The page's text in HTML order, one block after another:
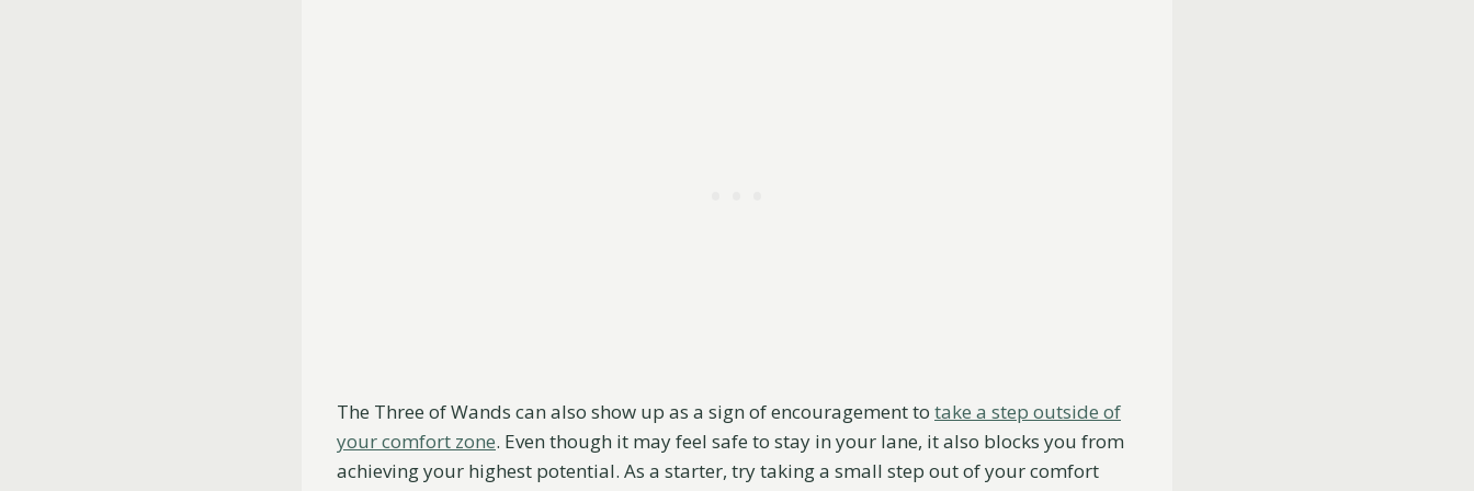
The Three of Wands can also show up as a sign of encouragement to take a step outside of
your comfort zone. Even though it may feel safe to stay in your lane, it also blocks you from
achieving your highest potential. As a starter, try taking a small step out of your comfort